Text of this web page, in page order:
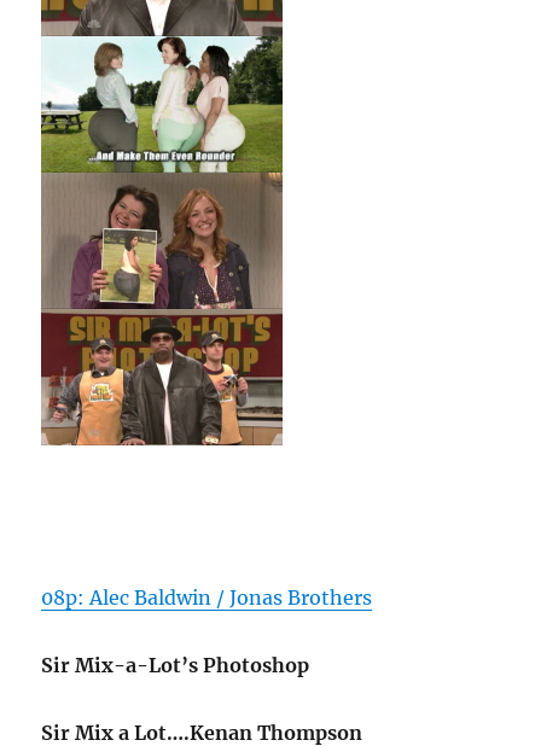
08p: Alec Baldwin / Jonas Brothers
Sir Mix-a-Lot’s Photoshop
Sir Mix a Lot….Kenan Thompson